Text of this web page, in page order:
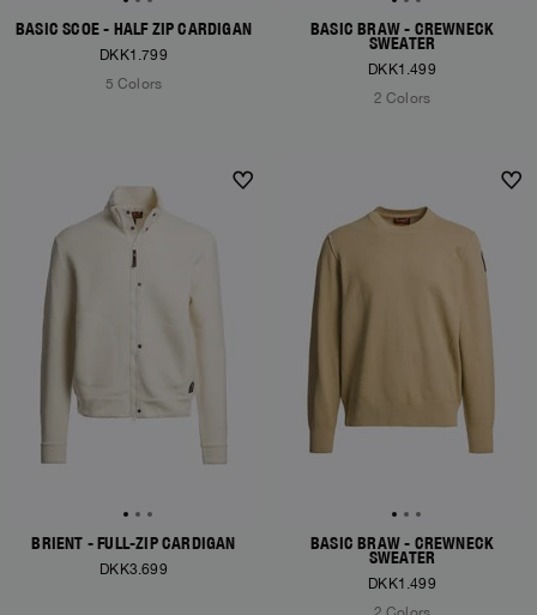
BASIC SCOE - HALF ZIP CARDIGAN
DKK1.799
5 Colors
BASIC BRAW - CREWNECK
SWEATER
DKK1.499
2 Colors
NEW ARRIVALS
BRIENT - FULL-ZIP CARDIGAN
DKK3.699
BASIC BRAW - CREWNECK
SWEATER
DKK1.499